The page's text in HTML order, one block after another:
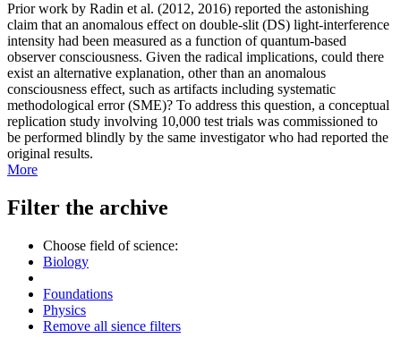
Prior work by Radin et al. (2012, 2016) reported the astonishing
claim that an anomalous effect on double-slit (DS) light-interference
intensity had been measured as a function of quantum-based
observer consciousness. Given the radical implications, could there
exist an alternative explanation, other than an anomalous
consciousness effect, such as artifacts including systematic
methodological error (SME)? To address this question, a conceptual
replication study involving 10,000 test trials was commissioned to
be performed blindly by the same investigator who had reported the
original results.
More
Filter the archive
Choose field of science:
Biology
Foundations
Physics
Remove all sience filters